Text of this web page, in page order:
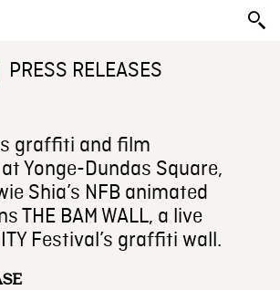
PRESS RELEASES
graffiti and film
Yonge-Dundas Square,
Shia’s NFB animated
THE BAM WALL, a live
Festival’s graffiti wall.